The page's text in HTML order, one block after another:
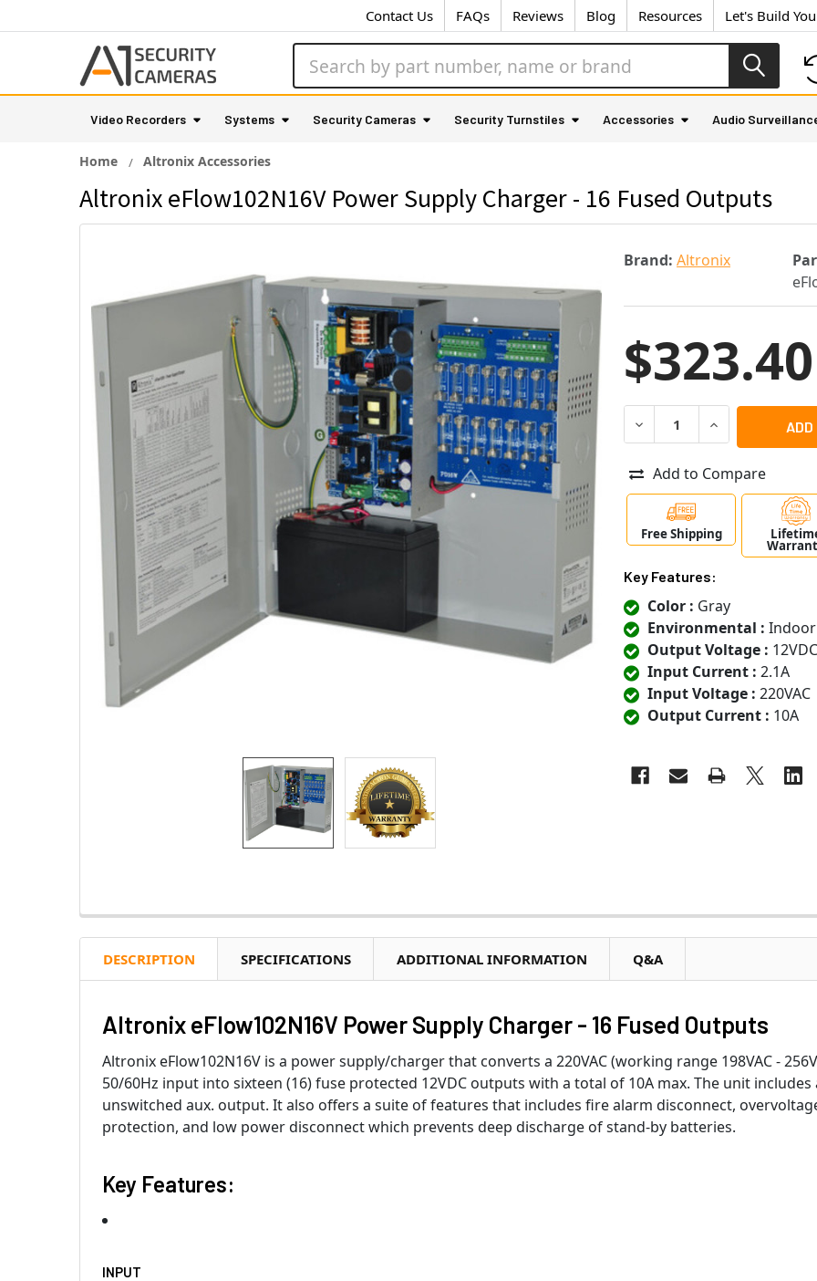
Contact Us FAQs Reviews Blog Resources Let's Build
Video Recorders Systems Security Cameras Security Turnstiles Accessories Audio
Home Altronix Accessories
Altronix eFlow102N16V Power Supply Charger - 16 Fused Outputs
Brand: Altronix
$323.40
DECREASE QUANTITY OF
INCREASE
Add to Compare
Free Shipping
Key Features:
Color : Gray
Environmental : Indoor
Output Voltage : 12VDC
Input Current : 2.1A
Input Voltage : 220VAC
Output Current : 10A
DESCRIPTION SPECIFICATIONS ADDITIONAL INFORMATION Q&A
Altronix eFlow102N16V Power Supply Charger - 16 Fused Outputs
Altronix eFlow102N16V is a power supply/charger that converts a 220VAC (working range 198VAC -
50/60Hz input into sixteen (16) fuse protected 12VDC outputs with a total of 10A max. The unit includes
unswitched aux. output. It also offers a suite of features that includes fire alarm disconnect,
protection, and low power disconnect which prevents deep discharge of stand-by batteries.
Key Features:
INPUT